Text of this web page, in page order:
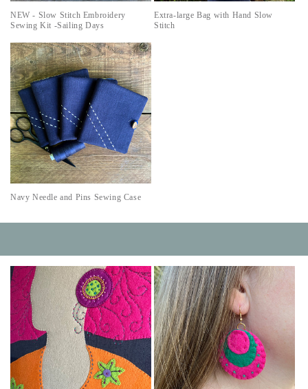
NEW - Slow Stitch Embroidery
Sewing Kit -Sailing Days
Extra-large Bag with Hand Slow
Stitch
Navy Needle and Pins Sewing Case